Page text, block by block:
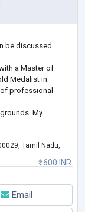
be discussed
a Master of
Medalist in
professional
My
religious beliefs
₹1600 INR
Tamil Nadu,
Email